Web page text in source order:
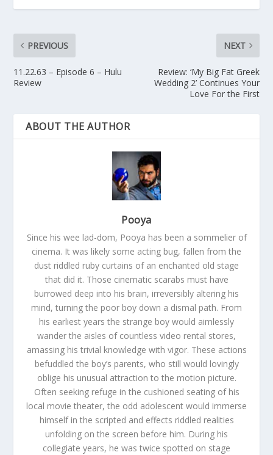
PREVIOUS
11.22.63 – Episode 6 – Hulu
Review
NEXT
Review: ‘My Big Fat Greek
Wedding 2’ Continues Your
Love For the First
ABOUT THE AUTHOR
Pooya
Since his wee lad-dom, Pooya has been a sommelier of
cinema. It was likely some acting bug, fallen from the
dust riddled ruby curtains of an enchanted old stage
that did it. Those cinematic scarabs must have
burrowed deep into his brain, irreversibly altering his
mind, turning the poor boy down a dismal path. From
his earliest years the strange boy would aimlessly
wander the aisles of countless video rental stores,
amassing his trivial knowledge with vigor. These actions
befuddled the boy’s parents, who still would lovingly
oblige his unusual attraction to the motion picture.
Often seeking refuge in the cushioned seating of his
local movie theater, the odd adolescent would immerse
himself in the scripted and effects riddled realities
unfolding on the screen before him. During his
collegiate years, he was twice spotted on stage